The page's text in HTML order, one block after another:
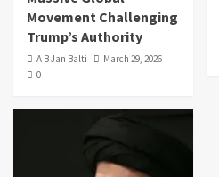
Movement Challenging
Trump’s Authority
A B Jan Balti
March 29, 2026
0